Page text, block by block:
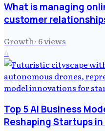
What is managing
customer
Growth· 6views
4
Top 5 AI Business
Reshaping Startups in